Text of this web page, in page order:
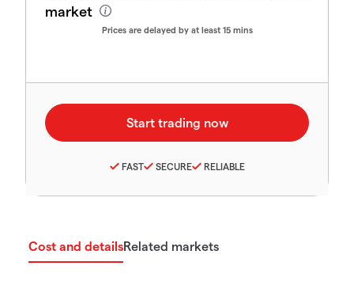
market
Prices are delayed by at least 15 mins
FAST SECURE RELIABLE
Cost and detailsRelated markets